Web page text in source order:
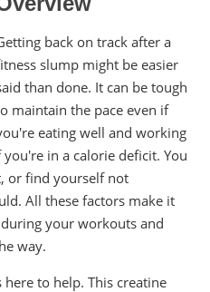
back on track after a
slump might be easier
than done. It can be tough
maintain the pace even if
eating well and working
in a calorie deficit. You
or find yourself not
All these factors make it
your workouts and
way.
to help. This creatine